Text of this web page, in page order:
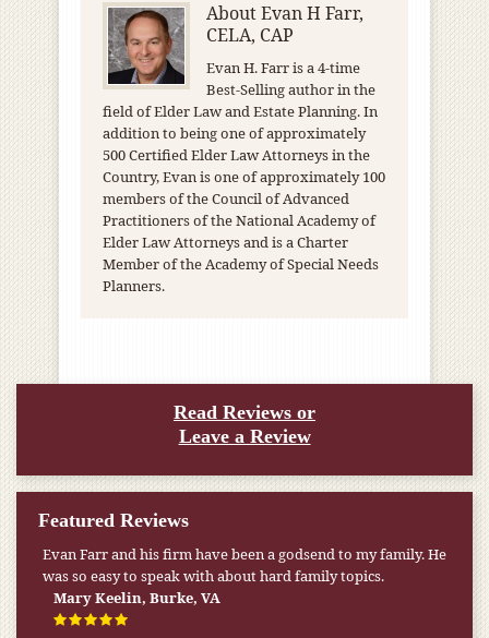
AboutEvan H Farr,
CELA, CAP
Evan H. Farr is a 4-time
Best-Selling author in the
field of Elder Law and Estate Planning. In
addition to being one of approximately
500 Certified Elder Law Attorneys in the
Country, Evan is one of approximately 100
members of the Council of Advanced
Practitioners of the National Academy of
Elder Law Attorneys and is a Charter
Member of the Academy of Special Needs
Planners.
Read Reviews or
Leave a Review
Featured Reviews
Evan Farr and his firm have been a godsend to my family. He
was so easy to speak with about hard family topics.
Mary Keelin, Burke, VA
My pension was not enough to cover my wife’s nursing
home expenses. If it weren’t for the Medicaid [that the Farr
Firm helped me qualify for] I don’t know what would have
happened.